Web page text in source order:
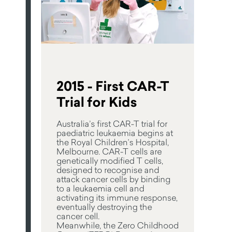
2015 - First CAR-T
Trial for Kids
Australia’s first CAR-T trial for
paediatric leukaemia begins at
the Royal Children’s Hospital,
Melbourne. CAR-T cells are
genetically modified T cells,
designed to recognise and
attack cancer cells by binding
to a leukaemia cell and
activating its immune response,
eventually destroying the
cancer cell.
Meanwhile, the Zero Childhood